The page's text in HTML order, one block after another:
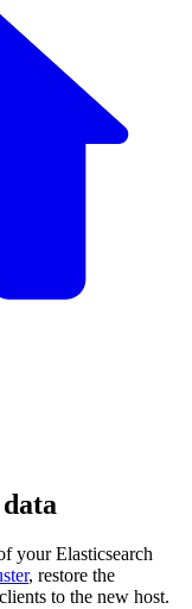
your Elasticsearch
, restore the
to the new host.